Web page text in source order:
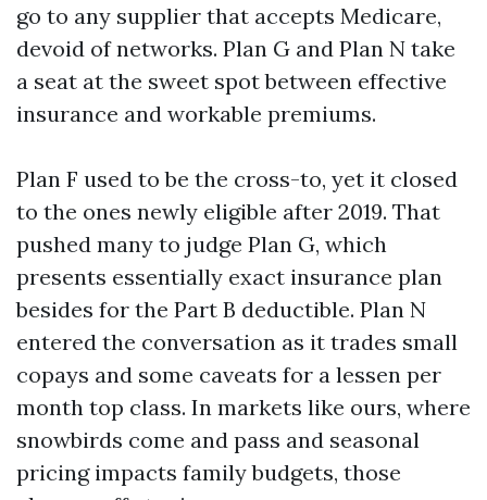
go to any supplier that accepts Medicare,
devoid of networks. Plan G and Plan N take
a seat at the sweet spot between effective
insurance and workable premiums.
Plan F used to be the cross-to, yet it closed
to the ones newly eligible after 2019. That
pushed many to judge Plan G, which
presents essentially exact insurance plan
besides for the Part B deductible. Plan N
entered the conversation as it trades small
copays and some caveats for a lessen per
month top class. In markets like ours, where
snowbirds come and pass and seasonal
pricing impacts family budgets, those